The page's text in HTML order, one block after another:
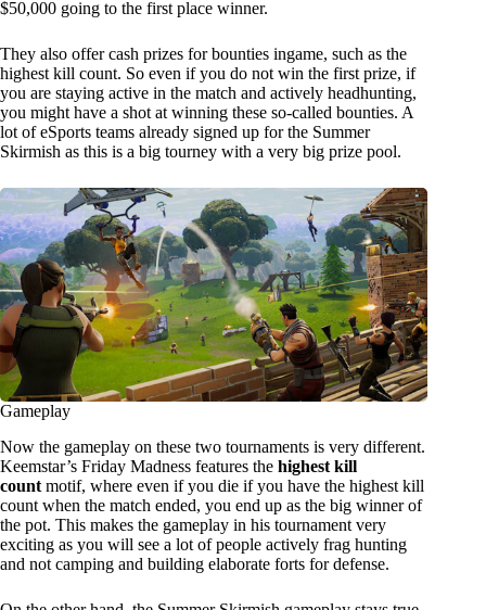
$50,000 going to the first place winner.
They also offer cash prizes for bounties ingame, such as the
highest kill count. So even if you do not win the first prize, if
you are staying active in the match and actively headhunting,
you might have a shot at winning these so-called bounties. A
lot of eSports teams already signed up for the Summer
Skirmish as this is a big tourney with a very big prize pool.
Gameplay
Now the gameplay on these two tournaments is very different.
Keemstar’s Friday Madness features the highest kill
count motif, where even if you die if you have the highest kill
count when the match ended, you end up as the big winner of
the pot. This makes the gameplay in his tournament very
exciting as you will see a lot of people actively frag hunting
and not camping and building elaborate forts for defense.